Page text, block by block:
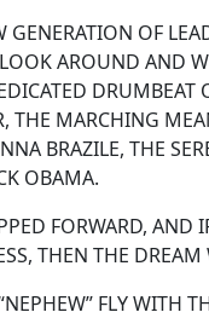
OF
AROUND AND
DRUMBEAT
THE MARCHING
BRAZILE, THE
OBAMA.
FORWARD, AND
THEN THE DREAM
FLY WITH